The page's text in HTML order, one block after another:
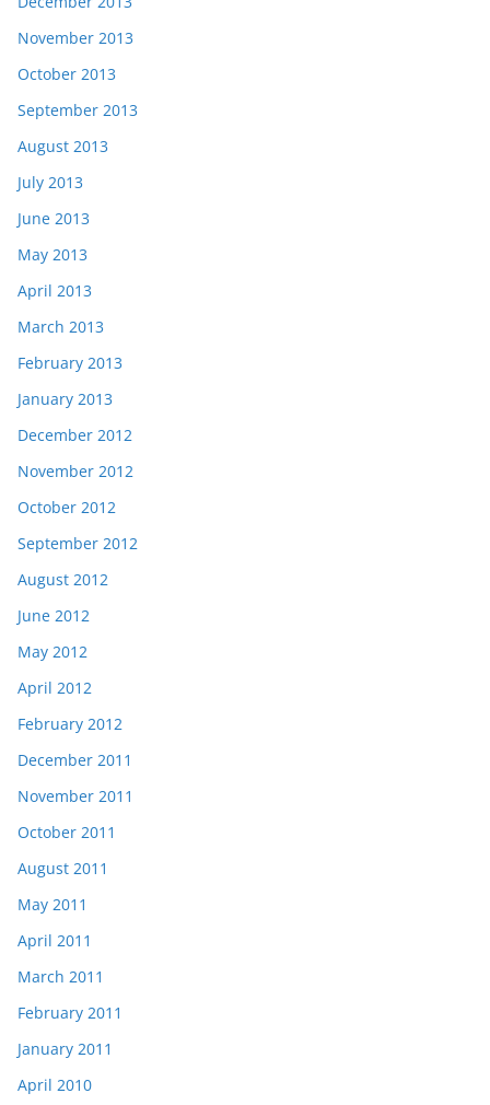
November 2013
October 2013
September 2013
August 2013
July 2013
June 2013
May 2013
April 2013
March 2013
February 2013
January 2013
December 2012
November 2012
October 2012
September 2012
August 2012
June 2012
May 2012
April 2012
February 2012
December 2011
November 2011
October 2011
August 2011
May 2011
April 2011
March 2011
February 2011
January 2011
April 2010